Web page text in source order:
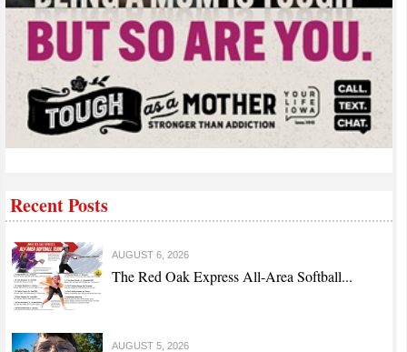
Recent Posts
AUGUST 6, 2026
The Red Oak Express All-Area Softball...
AUGUST 5, 2026